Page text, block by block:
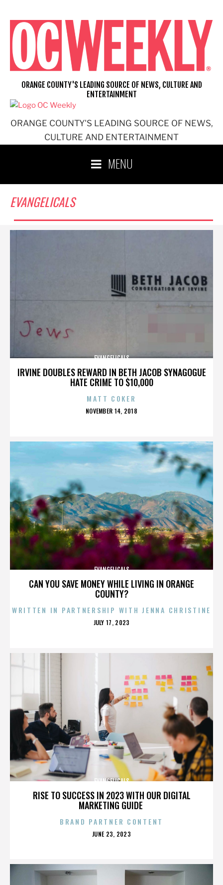
content
ORANGE COUNTY'S LEADING SOURCE OF NEWS,
CULTURE AND ENTERTAINMENT
ORANGE COUNTY'S LEADING SOURCE OF NEWS, CULTURE AND
ENTERTAINMENT
MENU
EVANGELICALS
IRVINE DOUBLES REWARD IN BETH JACOB SYNAGOGUE
HATE CRIME TO $10,000
EVANGELICALS
MATT COKER
POSTED
NOVEMBER 14, 2018
CAN YOU SAVE MONEY WHILE LIVING IN ORANGE
COUNTY?
EVANGELICALS
WRITTEN IN PARTNERSHIP WITH JENNA CHRISTINE
POSTED
JULY 17, 2023
RISE TO SUCCESS IN 2023 WITH OUR DIGITAL
MARKETING GUIDE
EVANGELICALS
BRAND PARTNER CONTENT
POSTED
JUNE 23, 2023